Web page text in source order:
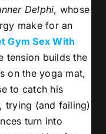
Delphi, whose
make for an
Gym Sex With
tension builds the
on the yoga mat,
to catch his
trying (and failing)
turn into